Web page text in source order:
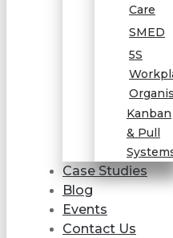
Care
SMED
5S
Kanban
& Pull
Case Studies
Blog
Events
Contact Us